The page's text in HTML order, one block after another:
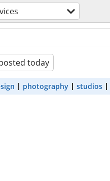
today
photography studios